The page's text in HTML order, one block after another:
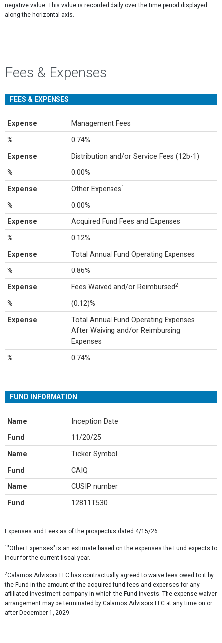
negative value. This value is recorded daily over the time period displayed
along the horizontal axis.
Fees & Expenses
FEES & EXPENSES
Expense Management Fees
% 0.74%
Expense Distribution and/or Service Fees (12b-1)
% 0.00%
Expense Other Expenses1
% 0.00%
Expense Acquired Fund Fees and Expenses
% 0.12%
Expense Total Annual Fund Operating Expenses
% 0.86%
Expense Fees Waived and/or Reimbursed2
% (0.12)%
Expense
Total Annual Fund Operating Expenses
After Waiving and/or Reimbursing
Expenses
% 0.74%
FUND INFORMATION
Name Inception Date
Fund 11/20/25
Name Ticker Symbol
Fund CAIQ
Name CUSIP number
Fund 12811T530
Expenses and Fees as of the prospectus dated 4/15/26.
1 "Other Expenses" is an estimate based on the expenses the Fund expects to
incur for the current fiscal year.
2Calamos Advisors LLC has contractually agreed to waive fees owed to it by
the Fund in the amount of the acquired fund fees and expenses for any
affiliated investment company in which the Fund invests. The expense waiver
arrangement may be terminated by Calamos Advisors LLC at any time on or
after December 1, 2029.